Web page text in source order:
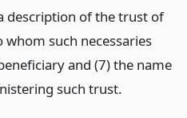
description of the trust of
such necessaries
and (7) the name
such trust.